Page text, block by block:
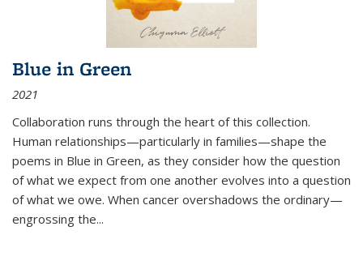
Blue in Green
2021
Collaboration runs through the heart of this collection.
Human relationships—particularly in families—shape the
poems in Blue in Green, as they consider how the question
of what we expect from one another evolves into a question
of what we owe. When cancer overshadows the ordinary—
engrossing the...